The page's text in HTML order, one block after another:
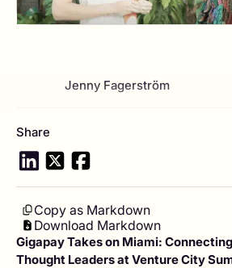
Jenny Fagerström
View author profile
Share
Copy as Markdown
Download Markdown
Gigapay Takes on Miami:
Thought Leaders at Venture City